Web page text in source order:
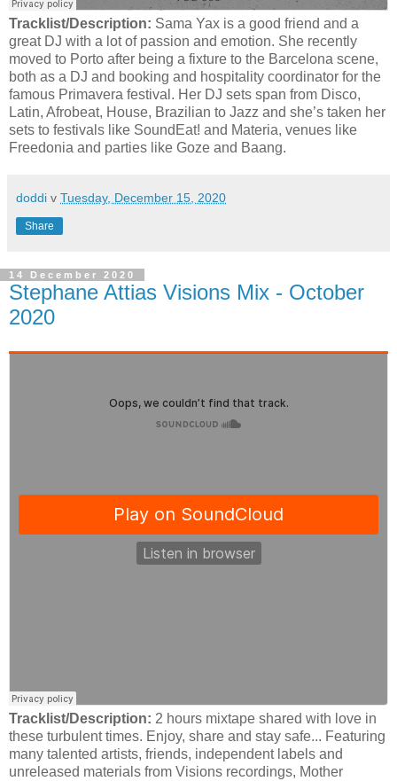
Tracklist/Description: Sama Yax is a good friend and a
great DJ with a lot of passion and emotion. She recently
moved to Porto after being a fixture to the Barcelona scene,
both as a DJ and booking and hospitality coordinator for the
famous Primavera festival. Her DJ sets span from Disco,
Latin, Afrobeat, House, Brazilian to Jazz and she’s taken her
sets to festivals like SoundEat! and Materia, venues like
Freedonia and parties like Goze and Baang.
doddi v Tuesday, December 15, 2020
Share
14 December 2020
Stephane Attias Visions Mix - October
2020
Tracklist/Description: 2 hours mixtape shared with love in
these turbulent times. Enjoy, share and stay safe... Featuring
many talented artists, friends, independent labels and
unreleased materials from Visions recordings, Mother